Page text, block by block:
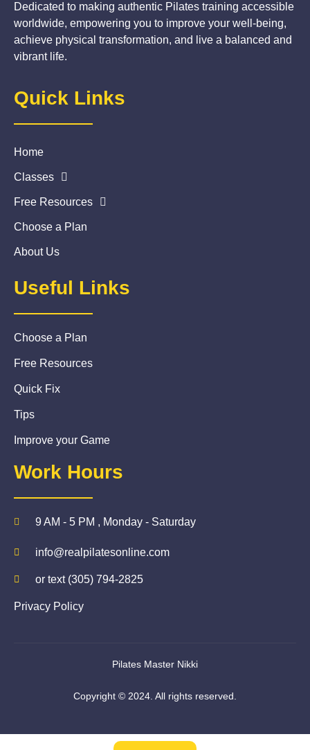
Dedicated to making authentic Pilates training accessible
worldwide, empowering you to improve your well-being,
achieve physical transformation, and live a balanced and
vibrant life.
Quick Links
Home
Classes
Free Resources
Choose a Plan
About Us
Useful Links
Choose a Plan
Free Resources
Quick Fix
Tips
Improve your Game
Work Hours
9 AM - 5 PM , Monday - Saturday
info@realpilatesonline.com
or text (305) 794-2825
Privacy Policy
Pilates Master Nikki
Copyright © 2024. All rights reserved.